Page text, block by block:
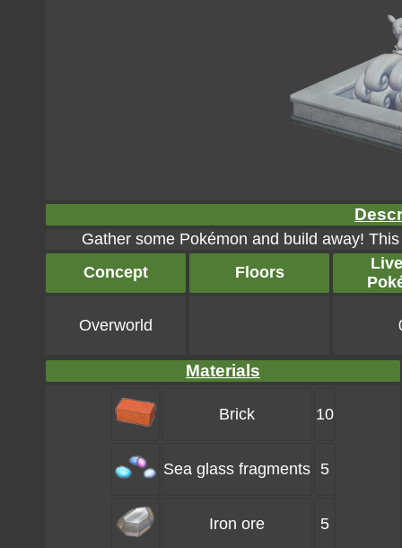
Gather some Pokémon and build away!
Concept
Floors
Overworld
Materials
Brick 10
Sea glass fragments 5
Iron ore 5